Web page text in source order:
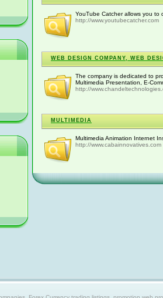
YouTube Catcher allows you to
http://www.youtubecatcher.com
WEB DESIGN COMPANY, WEB
The company is dedicated to
Multimedia Presentation, E-
http://
MULTIMEDIA
Multimedia Animation Internet
http://www.cabainnovatives.com